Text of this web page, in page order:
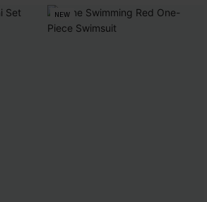
NEW